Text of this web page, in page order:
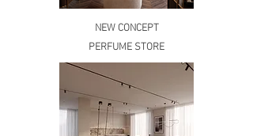
NEW CONCEPT
PERFUME STORE